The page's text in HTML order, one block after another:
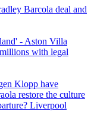
Barcola deal and
- Aston Villa
with legal
Klopp have
restore the culture
Liverpool